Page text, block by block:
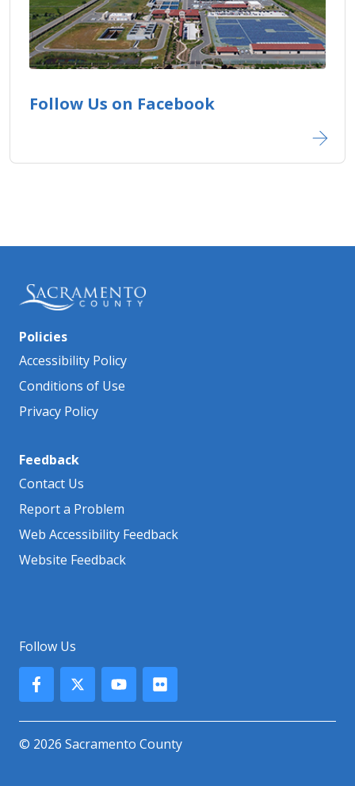
Follow Us on Facebook
Policies
Accessibility Policy
Conditions of Use
Privacy Policy
Feedback
Contact Us
Report a Problem
Web Accessibility Feedback
Website Feedback
Follow Us
© 2026 Sacramento County